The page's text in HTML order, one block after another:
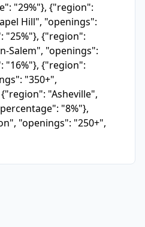
"29%"}, {"region":
Hill", "openings":
"25%"}, {"region":
Salem", "openings":
"16%"}, {"region":
"350+",
"Asheville",
"8%"},
"openings": "250+",